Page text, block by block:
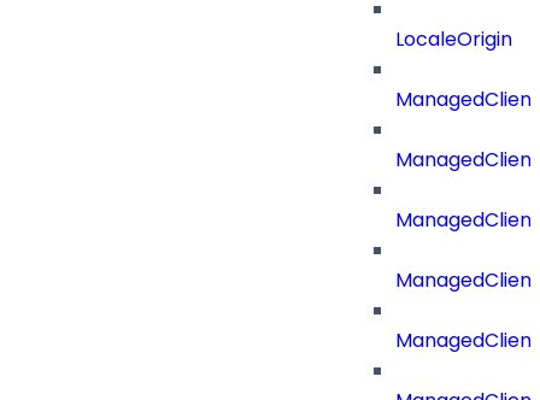
LocaleOrigin
ManagedClient